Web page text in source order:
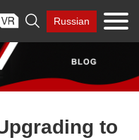
Russian
to